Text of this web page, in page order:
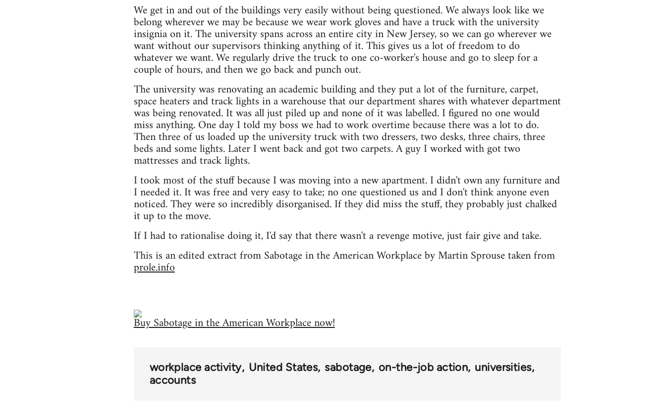
We get in and out of the buildings very easily without being questioned. We always look like we
belong wherever we may be because we wear work gloves and have a truck with the university
insignia on it. The university spans across an entire city in New Jersey, so we can go wherever we
want without our supervisors thinking anything of it. This gives us a lot of freedom to do
whatever we want. We regularly drive the truck to one co-worker's house and go to sleep for a
couple of hours, and then we go back and punch out.
The university was renovating an academic building and they put a lot of the furniture, carpet,
space heaters and track lights in a warehouse that our department shares with whatever department
was being renovated. It was all just piled up and none of it was labelled. I figured no one would
miss anything. One day I told my boss we had to work overtime because there was a lot to do.
Then three of us loaded up the university truck with two dressers, two desks, three chairs, three
beds and some lights. Later I went back and got two carpets. A guy I worked with got two
mattresses and track lights.
I took most of the stuff because I was moving into a new apartment. I didn't own any furniture and
I needed it. It was free and very easy to take; no one questioned us and I don't think anyone even
noticed. They were so incredibly disorganised. If they did miss the stuff, they probably just chalked
it up to the move.
If I had to rationalise doing it, I'd say that there wasn't a revenge motive, just fair give and take.
This is an edited extract from Sabotage in the American Workplace by Martin Sprouse taken from
prole.info
Buy Sabotage in the American Workplace now!
workplace activity United States sabotage on-the-job action universities
accounts